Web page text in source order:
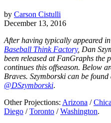
by Carson Cistulli
December 13, 2016
After having typically appeared
Baseball Think Factory, Dan
been released at FanGraphs the
continues this offseason. Below
Braves. Szymborski can be
@DSzymborski.
Other Projections: Arizona /
Diego /Toronto /Washington.